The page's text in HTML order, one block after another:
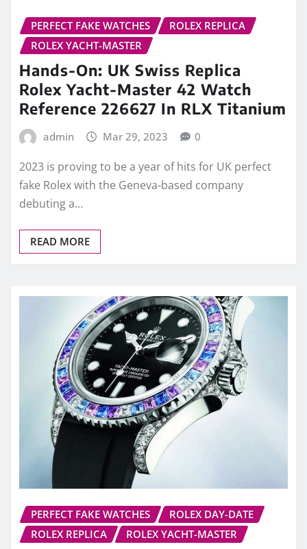
PERFECT FAKE WATCHES
ROLEX REPLICA
ROLEX YACHT-MASTER
Hands-On: UK Swiss Replica
Rolex Yacht-Master 42 Watch
Reference 226627 In RLX Titanium
admin Mar 29, 2023 0
2023 is proving to be a year of hits for UK perfect
fake Rolex with the Geneva-based company
debuting a…
READ MORE
PERFECT FAKE WATCHES
ROLEX DAY-DATE
ROLEX REPLICA
ROLEX YACHT-MASTER